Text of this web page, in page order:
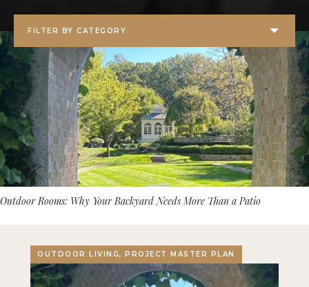
Outdoor Rooms: Why Your Backyard Needs More Than a Patio
OUTDOOR LIVING, PROJECT MASTER PLAN